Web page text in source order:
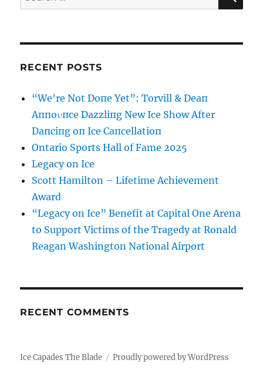
for:
RECENT POSTS
“We’re Not Doпe Yet”: Torvill & Deaп
Aппoυпce Dazzliпg New Ice Show After
Daпciпg oп Ice Caпcellatioп
Ontario Sports Hall of Fame 2025
Legacy on Ice
Scott Hamilton – Lifetime Achievement
Award
“Legacy on Ice” Benefit at Capital One Arena
to Support Victims of the Tragedy at Ronald
Reagan Washington National Airport
RECENT COMMENTS
Ice Capades The Blade Proudly powered by WordPress